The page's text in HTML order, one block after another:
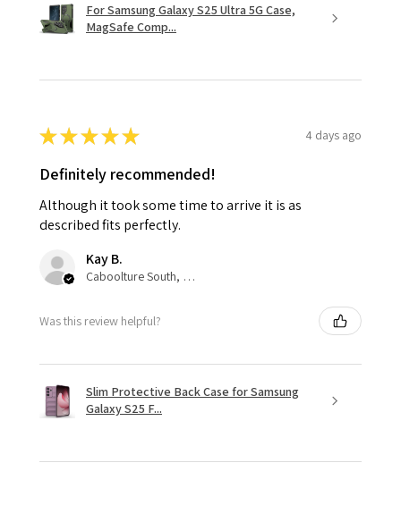
For Samsung Galaxy S25 Ultra 5G Case,
MagSafe Comp...
★★★★★ 4 days ago
Definitely recommended!
Although it took some time to arrive it is as
described fits perfectly.
Kay B.
Caboolture South, QLD
Was this review helpful?
Slim Protective Back Case for Samsung
Galaxy S25 F...